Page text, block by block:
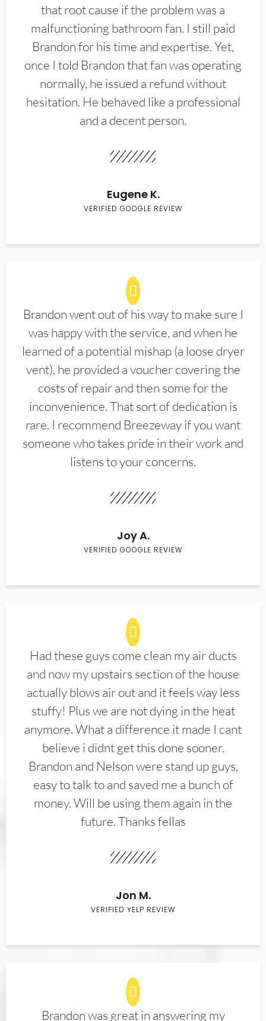
that root cause if the problem was a
malfunctioning bathroom fan. I still paid
Brandon for his time and expertise. Yet,
once I told Brandon that fan was operating
normally, he issued a refund without
hesitation. He behaved like a professional
and a decent person.
Eugene K.
VERIFIED GOOGLE REVIEW
Brandon went out of his way to make sure I
was happy with the service, and when he
learned of a potential mishap (a loose dryer
vent), he provided a voucher covering the
costs of repair and then some for the
inconvenience. That sort of dedication is
rare. I recommend Breezeway if you want
someone who takes pride in their work and
listens to your concerns.
Joy A.
VERIFIED GOOGLE REVIEW
Had these guys come clean my air ducts
and now my upstairs section of the house
actually blows air out and it feels way less
stuffy! Plus we are not dying in the heat
anymore. What a difference it made I cant
believe i didnt get this done sooner.
Brandon and Nelson were stand up guys,
easy to talk to and saved me a bunch of
money. Will be using them again in the
future. Thanks fellas
Jon M.
VERIFIED YELP REVIEW
Brandon was great in answering my